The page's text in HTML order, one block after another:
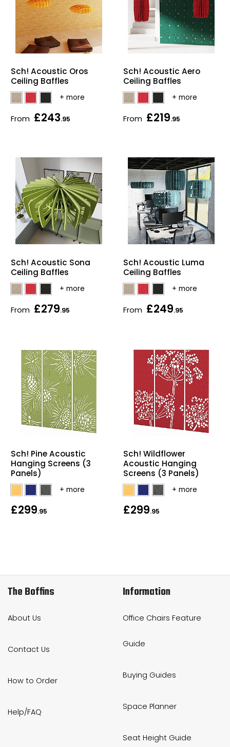
Sch! Acoustic Oros
Ceiling Baffles
From £243.95
Sch! Acoustic Aero
Ceiling Baffles
From £219.95
Sch! Acoustic Sona
Ceiling Baffles
From £279.95
Sch! Acoustic Luma
Ceiling Baffles
From £249.95
Sch! Pine Acoustic
Hanging Screens (3
Panels)
£299.95
Sch! Wildflower
Acoustic Hanging
Screens (3 Panels)
£299.95
The Boffins
About Us
Contact Us
How to Order
Help/FAQ
Information
Office Chairs Feature
Guide
Buying Guides
Space Planner
Seat Height Guide